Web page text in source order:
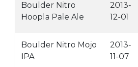
Boulder Nitro
Hoopla Pale Ale
2013-
12-01
Boulder Nitro Mojo
IPA
2013-
11-07